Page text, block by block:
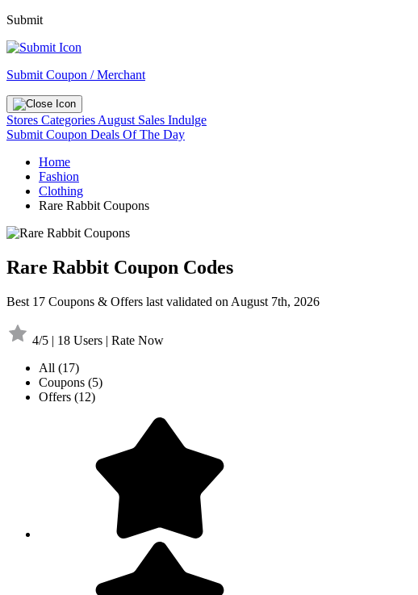
Submit
Submit Coupon / Merchant
Stores Categories August Sales Indulge
Submit Coupon Deals Of The Day
Home
Fashion
Clothing
Rare Rabbit Coupons
Rare Rabbit Coupon Codes
Best 17 Coupons & Offers last validated on August 7th, 2026
4/5 | 18 Users | Rate Now
All (17)
Coupons (5)
Offers (12)